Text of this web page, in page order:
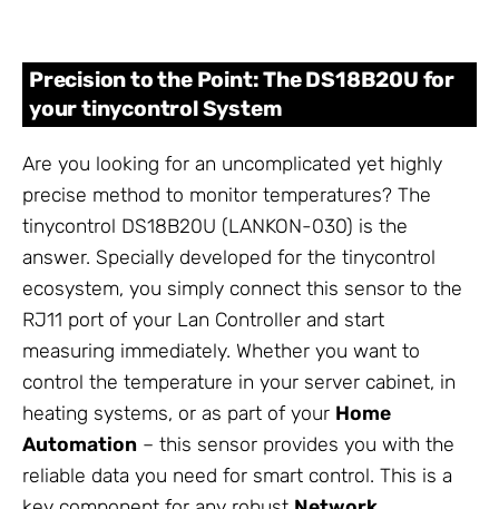
Precision to the Point: The DS18B20U for
your tinycontrol System
Are you looking for an uncomplicated yet highly
precise method to monitor temperatures? The
tinycontrol DS18B20U (LANKON-030) is the
answer. Specially developed for the tinycontrol
ecosystem, you simply connect this sensor to the
RJ11 port of your Lan Controller and start
measuring immediately. Whether you want to
control the temperature in your server cabinet, in
heating systems, or as part of your Home
Automation – this sensor provides you with the
reliable data you need for smart control. This is a